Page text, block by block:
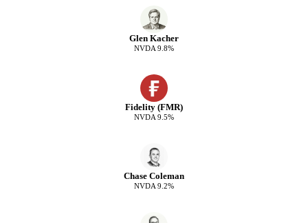
Glen Kacher
NVDA 9.8%
Fidelity (FMR)
NVDA 9.5%
Chase Coleman
NVDA 9.2%